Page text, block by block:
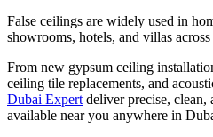
False ceilings are widely used in
showrooms, hotels, and villas
From new gypsum ceiling
ceiling tile replacements, and
Dubai Expert deliver precise,
available near you anywhere in